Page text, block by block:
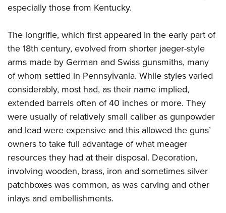
especially those from Kentucky.
The longrifle, which first appeared in the early part of
the 18th century, evolved from shorter jaeger-style
arms made by German and Swiss gunsmiths, many
of whom settled in Pennsylvania. While styles varied
considerably, most had, as their name implied,
extended barrels often of 40 inches or more. They
were usually of relatively small caliber as gunpowder
and lead were expensive and this allowed the guns’
owners to take full advantage of what meager
resources they had at their disposal. Decoration,
involving wooden, brass, iron and sometimes silver
patchboxes was common, as was carving and other
inlays and embellishments.